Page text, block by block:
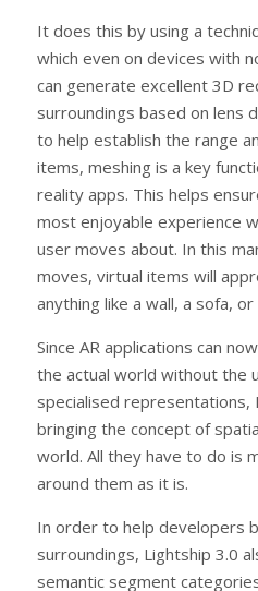
It does this by using a
which even on devices with
can generate excellent 3D
surroundings based on lens
to help establish the range
items, meshing is a key
reality apps. This helps
most enjoyable experience
user moves about. In this
moves, virtual items will
anything like a wall, a sofa,
Since AR applications can
the actual world without the
specialised representations,
bringing the concept of
world. All they have to do is
around them as it is.
In order to help developers
surroundings, Lightship 3.0
semantic segment